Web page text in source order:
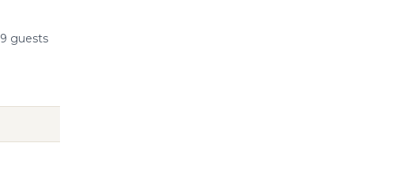
9 guests